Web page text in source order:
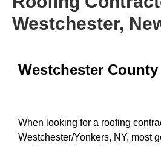
Westchester,
Westchester
When looking for a roofing
Westchester/Yonkers, NY, most